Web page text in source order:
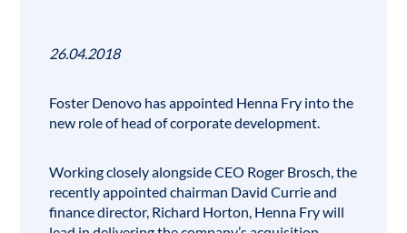
26.04.2018
Foster Denovo has appointed Henna Fry into the
new role of head of corporate development.
Working closely alongside CEO Roger Brosch, the
recently appointed chairman David Currie and
finance director, Richard Horton, Henna Fry will